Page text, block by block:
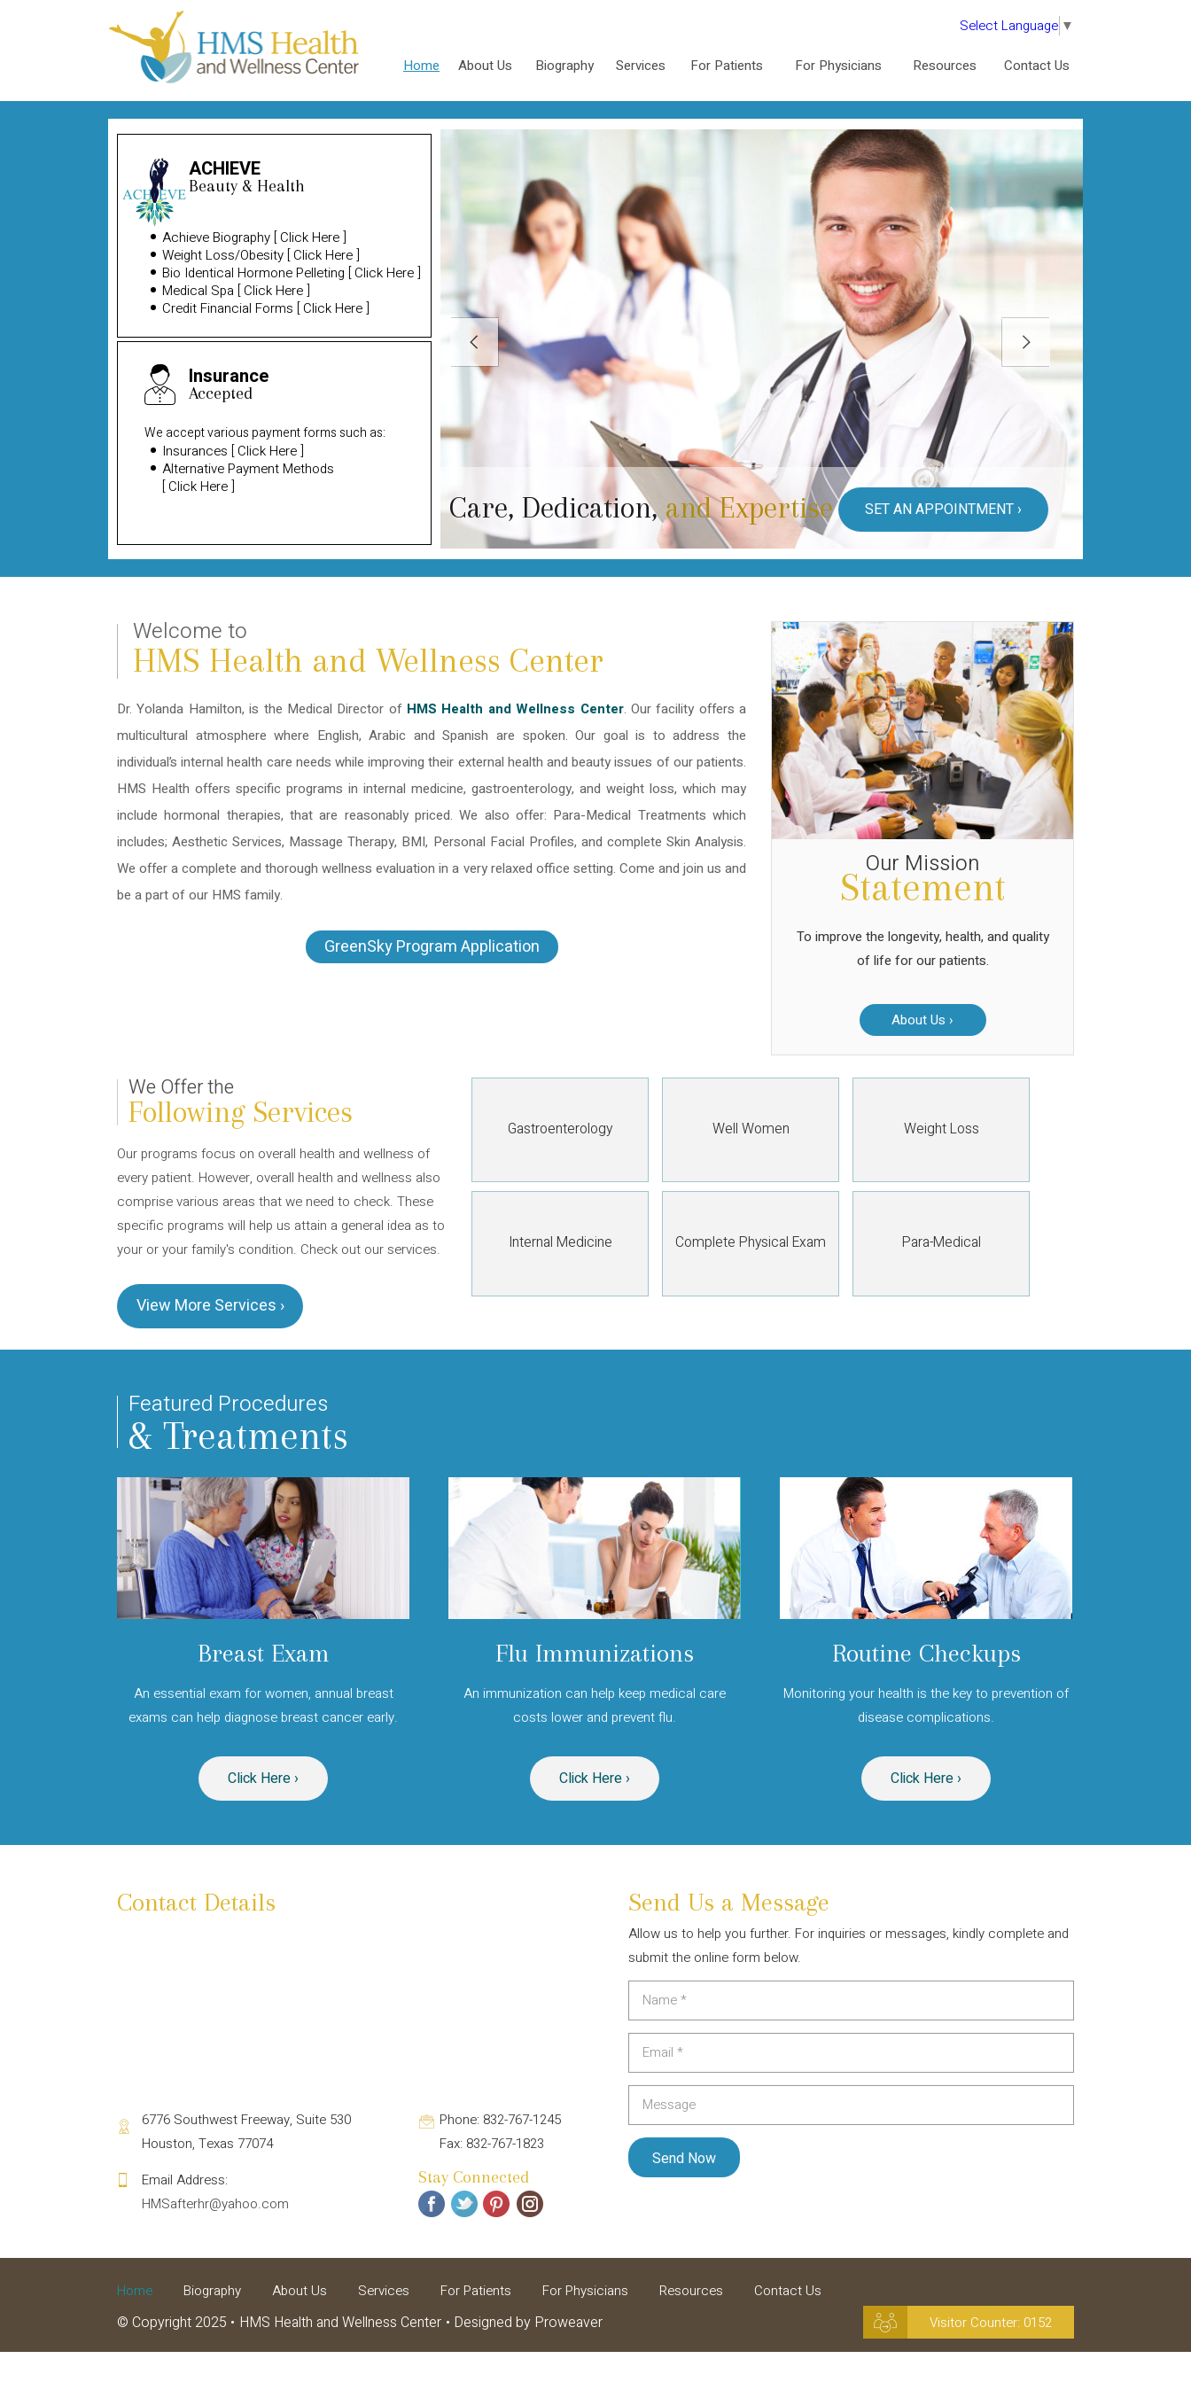
Select Language ▼
Home About Us Biography Services For Patients For Physicians Resources Contact Us
Care, Dedication, and Expertise SET AN APPOINTMENT ›
ACHIEVE
Beauty & Health
Achieve Biography[Click Here]
Weight Loss/Obesity[Click Here]
Bio Identical Hormone Pelleting [Click Here]
Medical Spa [Click Here]
Credit Financial Forms [Click Here]
Insurance
Accepted
We accept various payment forms such as:
Insurances [Click Here]
Alternative Payment Methods
[Click Here]
Welcome to
HMS Health and Wellness Center
Dr. Yolanda Hamilton, is the Medical Director of HMS Health and Wellness Center. Our facility offers a
multicultural atmosphere where English, Arabic and Spanish are spoken. Our goal is to address the
individual’s internal health care needs while improving their external health and beauty issues of our patients.
HMS Health offers specific programs in internal medicine, gastroenterology, and weight loss, which may
include hormonal therapies, that are reasonably priced. We also offer: Para-Medical Treatments which
includes; Aesthetic Services, Massage Therapy, BMI, Personal Facial Profiles, and complete Skin Analysis.
We offer a complete and thorough wellness evaluation in a very relaxed office setting. Come and join us and
be a part of our HMS family.
GreenSky Program Application
Our Mission
Statement
To improve the longevity, health, and quality
of life for our patients.
About Us ›
We Offer the
Following Services
Our programs focus on overall health and wellness of
every patient. However, overall health and wellness also
comprise various areas that we need to check. These
specific programs will help us attain a general idea as to
your or your family's condition. Check out our services.
View More Services ›
Gastroenterology Well Women Weight Loss
Internal Medicine Complete Physical Exam Para-Medical
Featured Procedures
& Treatments
Breast Exam
An essential exam for women, annual breast
exams can help diagnose breast cancer early.
Click Here ›
Flu Immunizations
An immunization can help keep medical care
costs lower and prevent flu.
Click Here ›
Routine Checkups
Monitoring your health is the key to prevention of
disease complications.
Click Here ›
Contact Details
6776 Southwest Freeway, Suite 530
Houston, Texas 77074
Phone: 832-767-1245
Fax: 832-767-1823
HMSafterhr@yahoo.com
Stay Connected
Send Us a Message
Allow us to help you further. For inquiries or messages, kindly complete and
submit the online form below.
Visitor Counter: 0152
Home Biography About Us Services For Patients For Physicians Resources Contact Us
© Copyright 2025 HMS Health and Wellness Center Designed by Proweaver